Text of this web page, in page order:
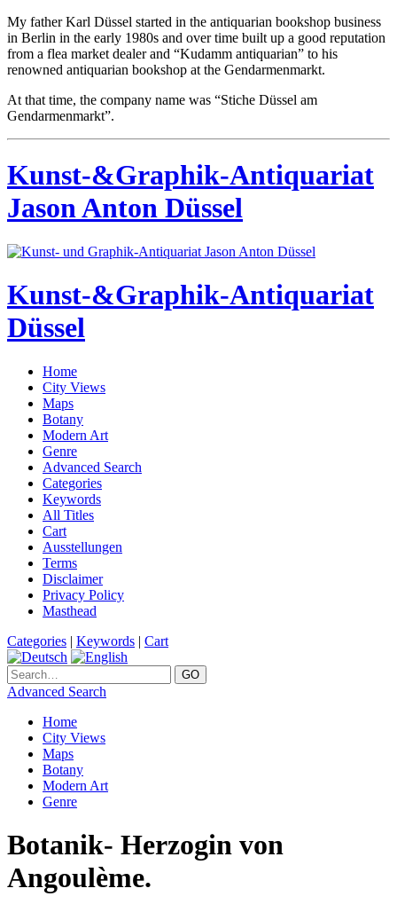
My father Karl Düssel started in the antiquarian bookshop business
in Berlin in the early 1980s and over time built up a good reputation
from a flea market dealer and “Kudamm antiquarian” to his
renowned antiquarian bookshop at the Gendarmenmarkt.
At that time, the company name was “Stiche Düssel am
Gendarmenmarkt”.
Kunst-&Graphik-Antiquariat
Jason Anton Düssel
Kunst-&Graphik-Antiquariat
Düssel
Home
City Views
Maps
Botany
Modern Art
Genre
Advanced Search
Categories
Keywords
All Titles
Cart
Ausstellungen
Terms
Disclaimer
Privacy Policy
Masthead
Categories | Keywords | Cart
Advanced Search
Home
City Views
Maps
Botany
Modern Art
Genre
Botanik- Herzogin von
Angoulème.